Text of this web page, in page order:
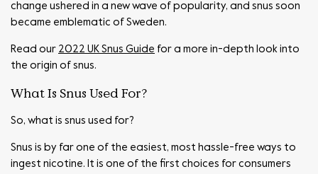
change ushered in a new wave of popularity, and snus soon
became emblematic of Sweden.
Read our 2022 UK Snus Guide for a more in-depth look into
the origin of snus.
What Is Snus Used For?
So, what is snus used for?
Snus is by far one of the easiest, most hassle-free ways to
ingest nicotine. It is one of the first choices for consumers